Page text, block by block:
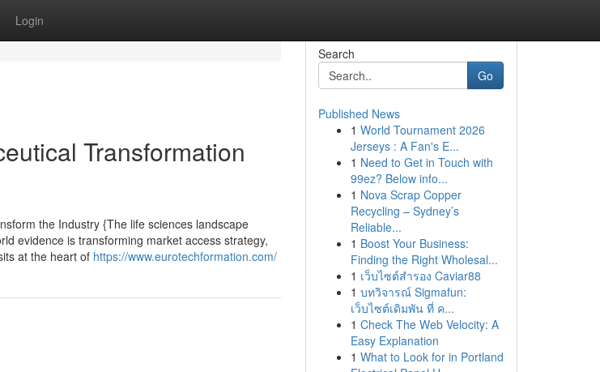
Login
Transformation
the Industry {The life sciences landscape
evidence is transforming market access strategy,
at the heart of https://www.eurotechformation.com/
Search
Go
Published News
1 World Tournament 2026
Jerseys : A Fan's E...
1 Need to Get in Touch with
99ez? Below info...
1 Nova Scrap Copper
Recycling – Sydney’s
Reliable...
1 Boost Your Business:
Finding the Right Wholesal...
1 เว็บไซต์สำรอง Caviar88
1 บทวิจารณ์ Sigmafun:
เว็บไซต์เดิมพัน ที่ ค...
1 Check The Web Velocity: A
Easy Explanation
1 What to Look for in Portland